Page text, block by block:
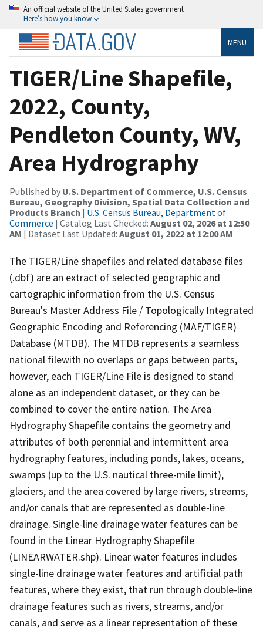
An official website of the United States government
Here’s how you know
MENU
TIGER/Line Shapefile,
2022, County,
Pendleton County, WV,
Area Hydrography
Published by U.S. Department of Commerce, U.S. Census
Bureau, Geography Division, Spatial Data Collection and
Products Branch | U.S. Census Bureau, Department of
Commerce | Catalog Last Checked: August 02, 2026 at 12:50
AM | Dataset Last Updated: August 01, 2022 at 12:00 AM
The TIGER/Line shapefiles and related database files
(.dbf) are an extract of selected geographic and
cartographic information from the U.S. Census
Bureau's Master Address File / Topologically Integrated
Geographic Encoding and Referencing (MAF/TIGER)
Database (MTDB). The MTDB represents a seamless
national filewith no overlaps or gaps between parts,
however, each TIGER/Line File is designed to stand
alone as an independent dataset, or they can be
combined to cover the entire nation. The Area
Hydrography Shapefile contains the geometry and
attributes of both perennial and intermittent area
hydrography features, including ponds, lakes, oceans,
swamps (up to the U.S. nautical three-mile limit),
glaciers, and the area covered by large rivers, streams,
and/or canals that are represented as double-line
drainage. Single-line drainage water features can be
found in the Linear Hydrography Shapefile
(LINEARWATER.shp). Linear water features includes
single-line drainage water features and artificial path
features, where they exist, that run through double-line
drainage features such as rivers, streams, and/or
canals, and serve as a linear representation of these